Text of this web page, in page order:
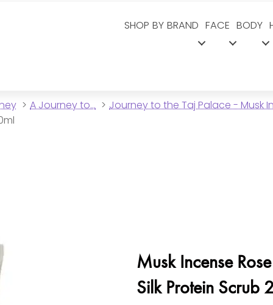
SHOP BY BRAND FACE BODY
A Journey to...
Journey to the Taj Palace - Musk
Musk Incense
Silk Protein Scrub